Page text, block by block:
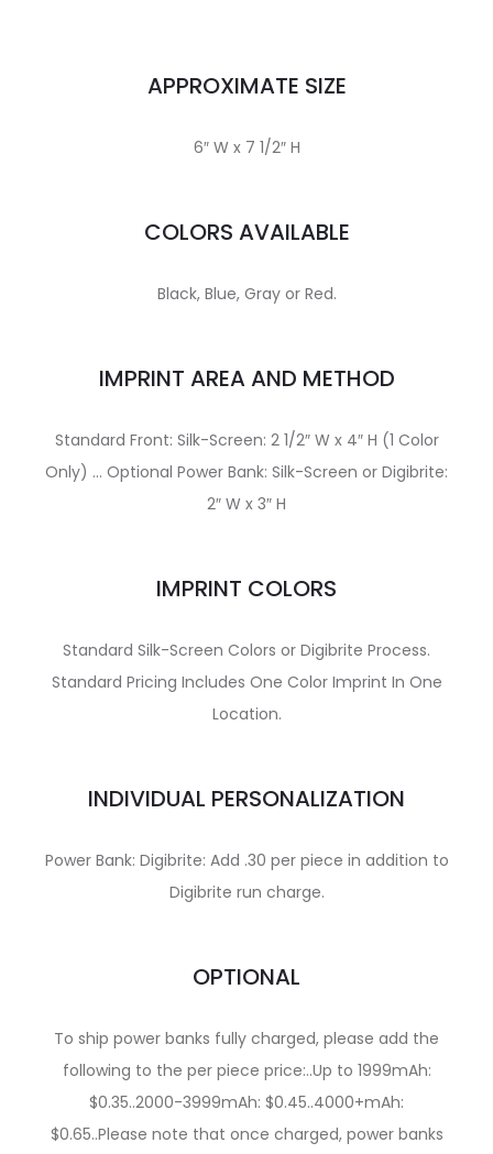
APPROXIMATE SIZE
6″ W x 7 1/2″ H
COLORS AVAILABLE
Black, Blue, Gray or Red.
IMPRINT AREA AND METHOD
Standard Front: Silk-Screen: 2 1/2″ W x 4″ H (1 Color
Only) … Optional Power Bank: Silk-Screen or Digibrite:
2″ W x 3″ H
IMPRINT COLORS
Standard Silk-Screen Colors or Digibrite Process.
Standard Pricing Includes One Color Imprint In One
Location.
INDIVIDUAL PERSONALIZATION
Power Bank: Digibrite: Add .30 per piece in addition to
Digibrite run charge.
OPTIONAL
To ship power banks fully charged, please add the
following to the per piece price:..Up to 1999mAh:
$0.35..2000-3999mAh: $0.45..4000+mAh:
$0.65..Please note that once charged, power banks